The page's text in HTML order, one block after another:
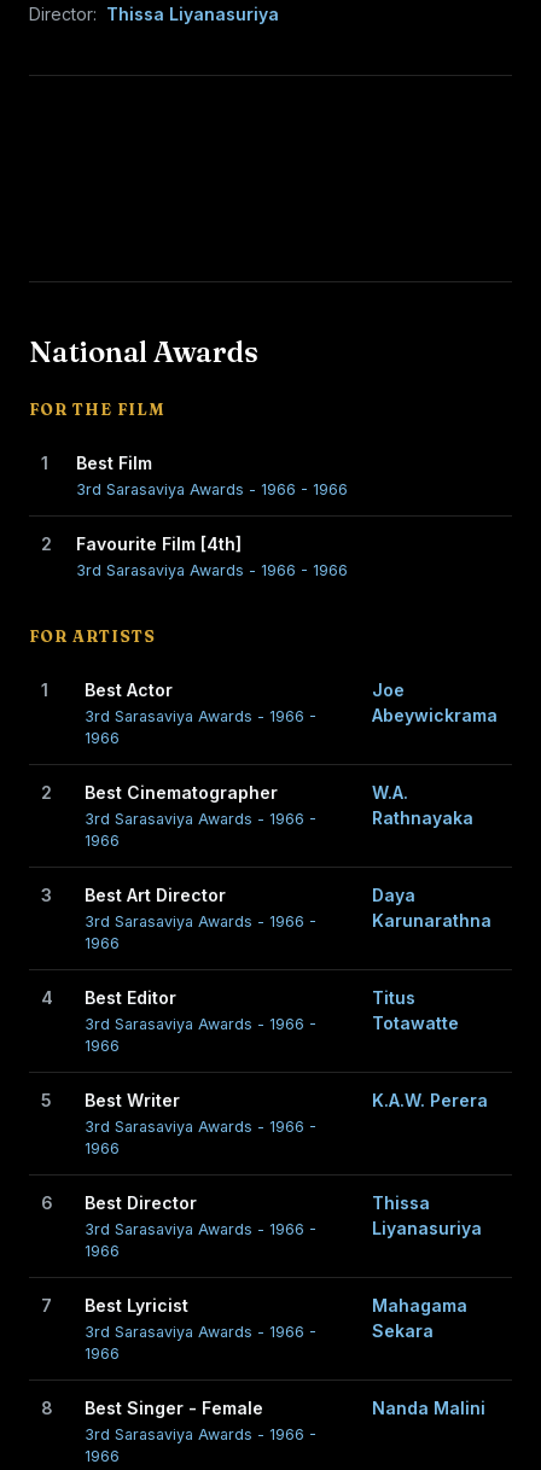
Director: Thissa Liyanasuriya
National Awards
FOR THE FILM
1 Best Film
3rd Sarasaviya Awards - 1966 - 1966
2 Favourite Film [4th]
3rd Sarasaviya Awards - 1966 - 1966
FOR ARTISTS
1 Best Actor
3rd Sarasaviya Awards - 1966 -
1966
Joe
Abeywickrama
2 Best Cinematographer
3rd Sarasaviya Awards - 1966 -
1966
W.A.
Rathnayaka
3 Best Art Director
3rd Sarasaviya Awards - 1966 -
1966
Daya
Karunarathna
4 Best Editor
3rd Sarasaviya Awards - 1966 -
1966
Titus
Totawatte
5 Best Writer
3rd Sarasaviya Awards - 1966 -
1966
K.A.W. Perera
6 Best Director
3rd Sarasaviya Awards - 1966 -
1966
Thissa
Liyanasuriya
7 Best Lyricist
3rd Sarasaviya Awards - 1966 -
1966
Mahagama
Sekara
8 Best Singer - Female
3rd Sarasaviya Awards - 1966 -
1966
Nanda Malini